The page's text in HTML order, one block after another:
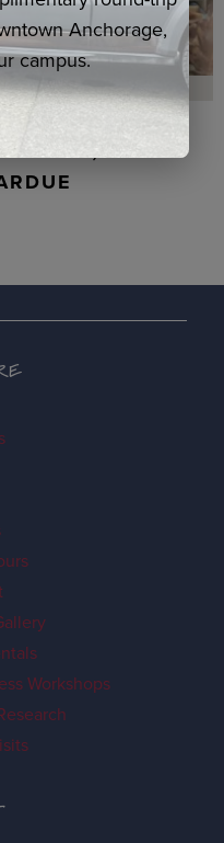
JADE, TIGER
Workshops
Anchorage,
campus.